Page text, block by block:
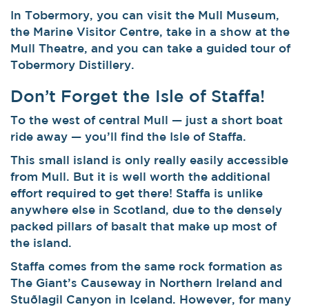
In Tobermory, you can visit the Mull Museum,
the Marine Visitor Centre, take in a show at the
Mull Theatre, and you can take a guided tour of
Tobermory Distillery.
Don’t Forget the Isle of Staffa!
To the west of central Mull — just a short boat
ride away — you’ll find the Isle of Staffa.
This small island is only really easily accessible
from Mull. But it is well worth the additional
effort required to get there! Staffa is unlike
anywhere else in Scotland, due to the densely
packed pillars of basalt that make up most of
the island.
Staffa comes from the same rock formation as
The Giant’s Causeway in Northern Ireland and
Stuðlagil Canyon in Iceland. However, for many